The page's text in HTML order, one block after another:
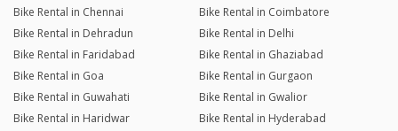
Bike Rental in Chennai
Bike Rental in Coimbatore
Bike Rental in Dehradun
Bike Rental in Delhi
Bike Rental in Faridabad
Bike Rental in Ghaziabad
Bike Rental in Goa
Bike Rental in Gurgaon
Bike Rental in Guwahati
Bike Rental in Gwalior
Bike Rental in Haridwar
Bike Rental in Hyderabad